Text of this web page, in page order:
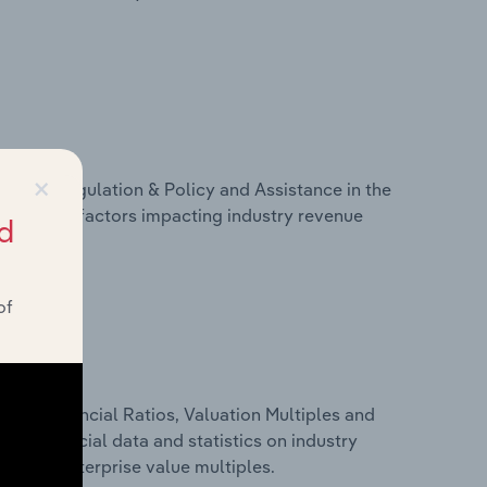
Regulation & Policy and Assistance in the
on factors impacting industry revenue
Financial Ratios, Valuation Multiples and
financial data and statistics on industry
and enterprise value multiples.
×